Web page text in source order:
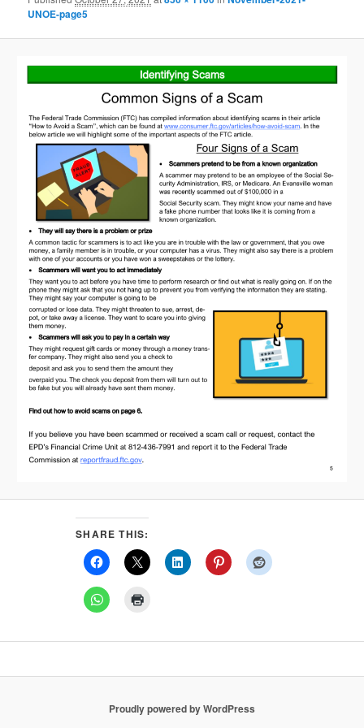
UNOE-page5
SHARE THIS:
Proudly powered by WordPress